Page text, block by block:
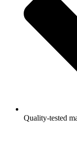
Quality-tested